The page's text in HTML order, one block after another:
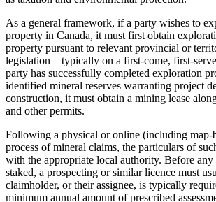
As a general framework, if a party wishes to
property in Canada, it must first obtain
property pursuant to relevant provincial or
legislation—typically on a first-come, first-
party has successfully completed exploration
identified mineral reserves warranting project
construction, it must obtain a mining lease
and other permits.
Following a physical or online (including map-
process of mineral claims, the particulars of
with the appropriate local authority. Before any
staked, a prospecting or similar licence must
claimholder, or their assignee, is typically
minimum annual amount of prescribed